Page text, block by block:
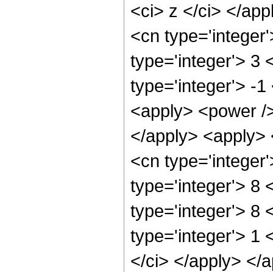
<ci> z </ci> </
<cn
type='integer'> 3
type='integer'> -1
<apply> <power
</apply>
<cn
type='integer'> 8
type='integer'> 8
type='integer'> 1
</ci> </apply> </